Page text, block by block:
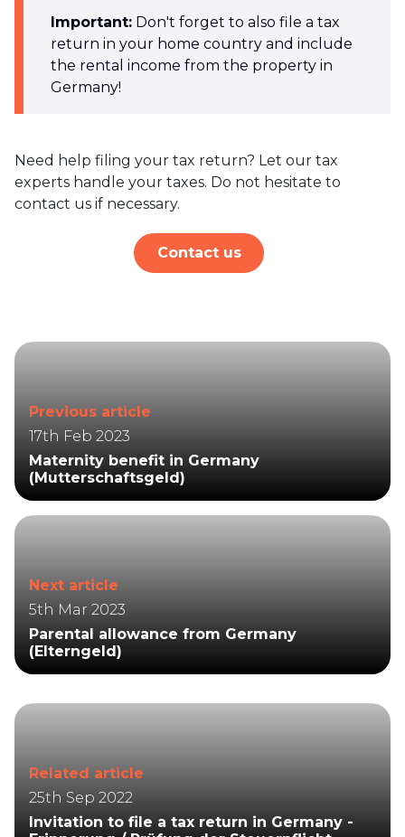
Important: Don't forget to also file a tax
return in your home country and include
the rental income from the property in
Germany!
Need help filing your tax return? Let our tax
experts handle your taxes. Do not hesitate to
contact us if necessary.
Contact us
Previous article
17th Feb 2023
Maternity benefit in Germany
(Mutterschaftsgeld)
Next article
5th Mar 2023
Parental allowance from Germany
(Elterngeld)
Related article
25th Sep 2022
Invitation to file a tax return in Germany -